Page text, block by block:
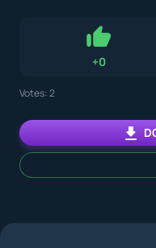
+0
Like
Votes:2